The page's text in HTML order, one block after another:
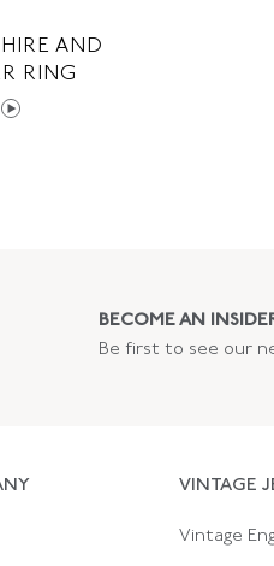
AND
RING
BECOME AN
Be first to see our
VINTAGE
Vintage